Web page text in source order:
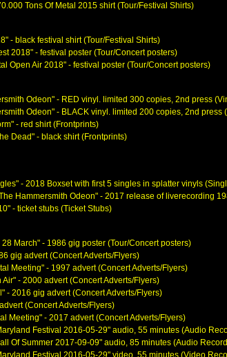
Tons Of Metal 2015 shirt (Tour/Festival Shirts)
" - black festival shirt (Tour/Festival Shirts)
2018" - festival poster (Tour/Concert posters)
Open Air 2018" - festival poster (Tour/Concert posters)
Odeon" - RED vinyl. limited 300 copies, 2nd press
Odeon" - BLACK vinyl. limited 200 copies, 2nd press
" - red shirt (Frontprints)
Dead" - black shirt (Frontprints)
" - 2018 Boxset with first 5 singles in splatter vinyls
Hammersmith Odeon" - 2017 release of liverecording
" - ticket stubs (Ticket Stubs)
28 March" - 1986 gig poster (Tour/Concert posters)
gig advert (Concert Adverts/Flyers)
Meeting" - 1997 advert (Concert Adverts/Flyers)
Air" - 2000 advert (Concert Adverts/Flyers)
" - 2016 gig advert (Concert Adverts/Flyers)
(Concert Adverts/Flyers)
Meeting" - 2017 advert (Concert Adverts/Flyers)
Festival 2016-05-29" audio, 55 minutes (Audio
Of Summer 2017-09-09" audio, 85 minutes (Audio
Festival 2016-05-29" video, 55 minutes (Video